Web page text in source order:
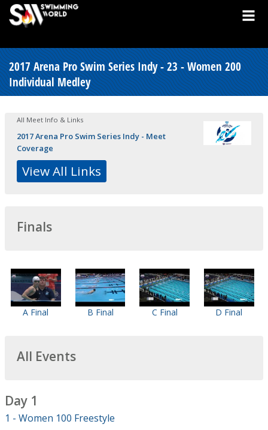
2017 Arena Pro Swim Series Indy - 23 - Women 200
Individual Medley
All Meet Info & Links
2017 Arena Pro Swim Series Indy - Meet
Coverage
View All Links
Finals
A Final B Final C Final D Final
All Events
Day 1
1 - Women 100 Freestyle